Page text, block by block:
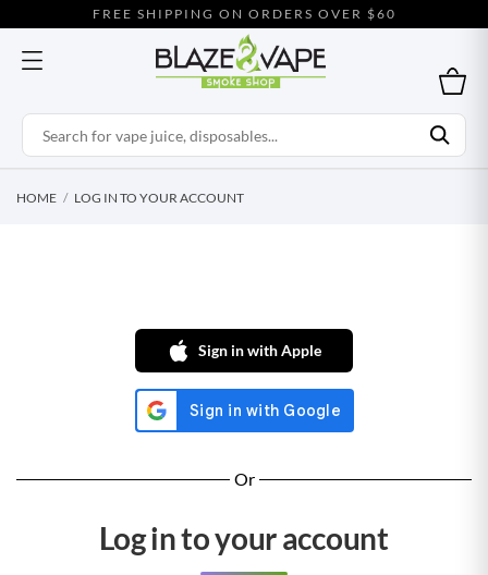
FREE SHIPPING ON ORDERS OVER $60
HOME LOG IN TO YOUR ACCOUNT
Sign in with Apple
Or
Log in to your account